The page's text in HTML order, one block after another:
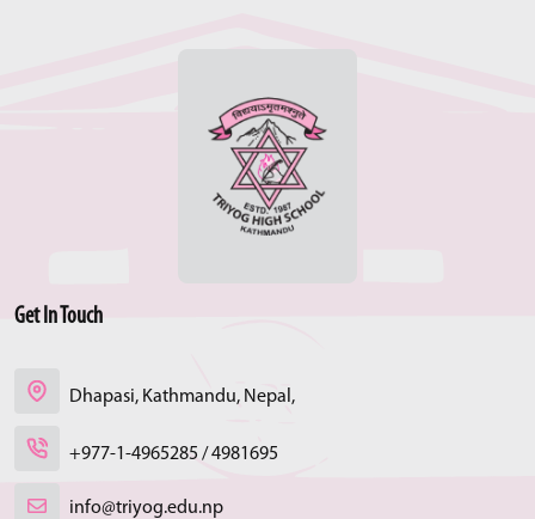
Get In Touch
Dhapasi, Kathmandu, Nepal,
+977-1-4965285 / 4981695
info@triyog.edu.np